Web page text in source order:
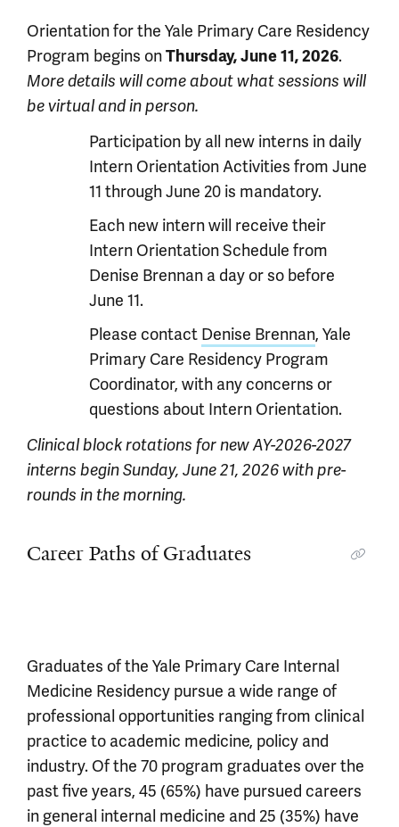
Orientation for the Yale Primary Care Residency
Program begins onThursday, June 11, 2026.
More details will come about what sessions will
be virtual and in person.
Participation by all new interns in daily
Intern Orientation Activities from June
11 through June 20 is mandatory.
Each new intern will receive their
Intern Orientation Schedule from
Denise Brennan a day or so before
June 11.
Please contact Denise Brennan, Yale
Primary Care Residency Program
Coordinator, with any concerns or
questions about Intern Orientation.
Clinical block rotations for new AY-2026-2027
interns begin Sunday, June 21, 2026 with pre-
rounds in the morning.
Career Paths of Graduates
Graduates of the Yale Primary Care Internal
Medicine Residency pursue a wide range of
professional opportunities ranging from clinical
practice to academic medicine, policy and
industry. Of the 70 program graduates over the
past five years, 45 (65%) have pursued careers
in general internal medicine and 25 (35%) have